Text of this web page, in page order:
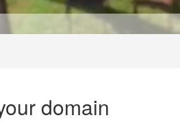
domain